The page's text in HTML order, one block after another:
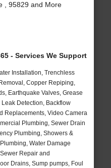
, 95829 and More
- Services We Support
Installation, Trenchless
Copper Repiping,
Earthquake Valves, Grease
Detection, Backflow
Replacements, Video Camera
Plumbing, Sewer Drain
Plumbing, Showers &
Water Damage
Repair and
Drains, Sump pumps, Foul